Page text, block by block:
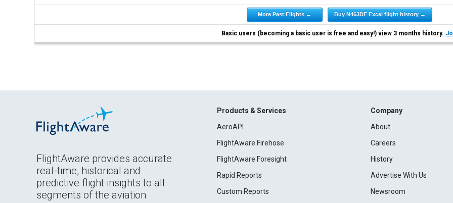
More Past Flights → Buy N463DF Excel flight history →
Basic users (becoming a basic user is free and easy!) view 3 months history.
FlightAware provides accurate
real-time, historical and
predictive flight insights to all
segments of the aviation
Products & Services
AeroAPI
FlightAware Firehose
FlightAware Foresight
Rapid Reports
Custom Reports
Company
About
Careers
History
Advertise With Us
Newsroom